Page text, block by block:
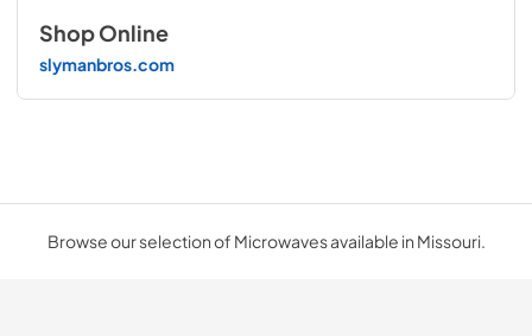
Shop Online
slymanbros.com
Browse our selection of Microwaves available in Missouri.